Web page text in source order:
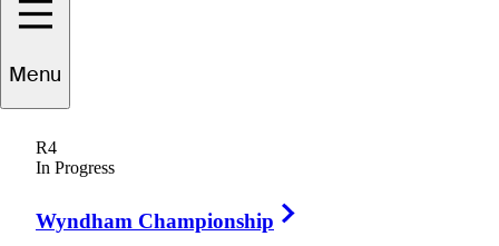
Menu
R4
In Progress
Wyndham Championship
Mike
UNITED STATES